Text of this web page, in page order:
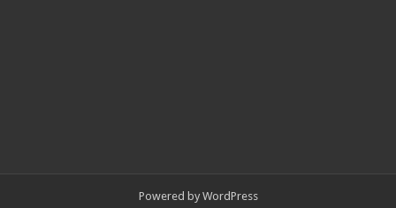
Powered by WordPress